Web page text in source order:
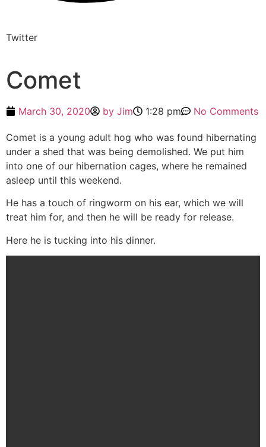
Twitter
Comet
March 30, 2020 by Jim 1:28 pm No Comments
Comet is a young adult hog who was found hibernating
under a shed that was being demolished. We put him
into one of our hibernation cages, where he remained
asleep until this weekend.
He has a touch of ringworm on his ear, which we will
treat him for, and then he will be ready for release.
Here he is tucking into his dinner.